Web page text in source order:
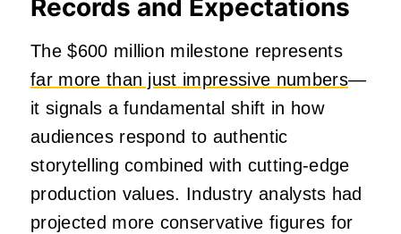
Records and Expectations
The $600 million milestone represents
far more than just impressive numbers—
it signals a fundamental shift in how
audiences respond to authentic
storytelling combined with cutting-edge
production values. Industry analysts had
projected more conservative figures for